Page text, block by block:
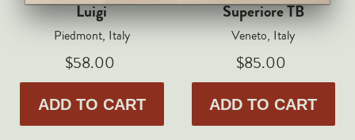
Markus Huber
Markus Molitor
Realm
Champagne Savart
OTHERS
Luigi
Piedmont, Italy
$58.00
ADD TO CART
Superiore TB
Veneto, Italy
$85.00
ADD TO CART